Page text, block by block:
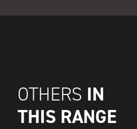
OTHERS IN
THIS RANGE